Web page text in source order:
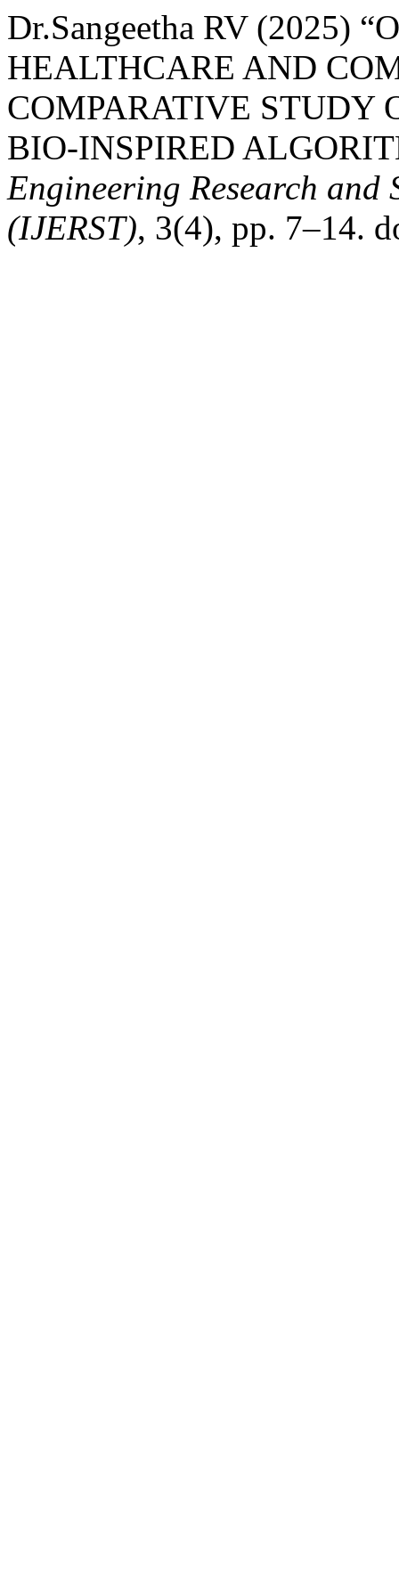
Dr.Sangeetha RV (2025)
HEALTHCARE AND
COMPARATIVE STUDY
BIO-INSPIRED
Engineering Research and
(IJERST), 3(4), pp. 7–14.